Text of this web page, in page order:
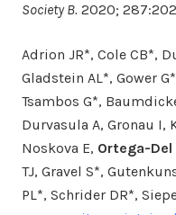
Society B. 2020;
Adrion JR*, Cole CB*,
Gladstein AL*, Gower
Tsambos G*,
Durvasula A, Gronau I,
Noskova E, Ortega-Del
TJ, Gravel S*,
PL*, Schrider DR*,